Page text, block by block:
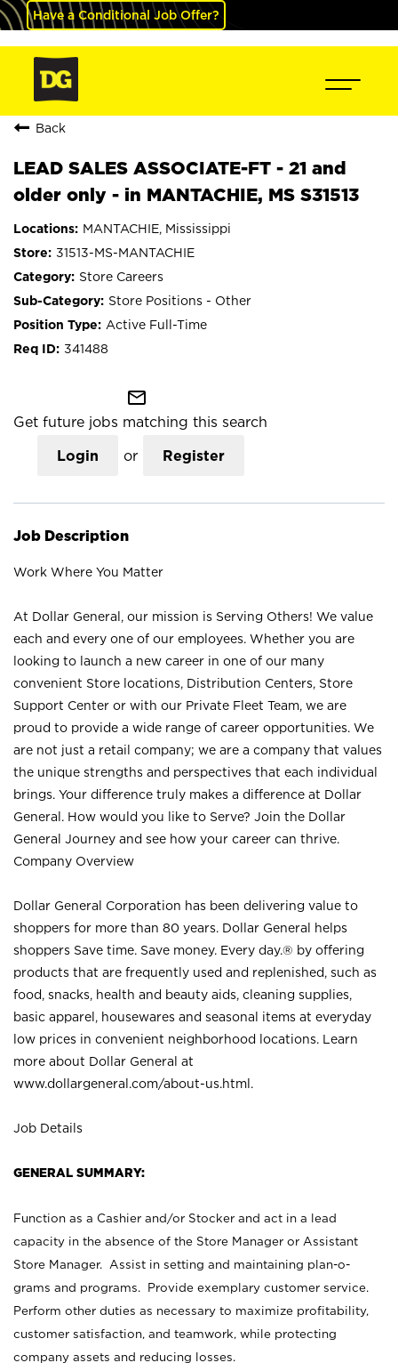
Have a Conditional Job Offer?
Back
LEAD SALES ASSOCIATE-FT - 21 and
older only - in MANTACHIE, MS S31513
MANTACHIE, Mississippi
31513-MS-MANTACHIE
Store Careers
Store Positions - Other
Active Full-Time
341488
mail_outline
Get future jobs matching this search
Login or Register
Job Description
Work Where You Matter
At Dollar General, our mission is Serving Others! We value
each and every one of our employees. Whether you are
looking to launch a new career in one of our many
convenient Store locations, Distribution Centers, Store
Support Center or with our Private Fleet Team, we are
proud to provide a wide range of career opportunities. We
are not just a retail company; we are a company that values
the unique strengths and perspectives that each individual
brings. Your difference truly makes a difference at Dollar
General. How would you like to Serve? Join the Dollar
General Journey and see how your career can thrive.
Company Overview
Dollar General Corporation has been delivering value to
shoppers for more than 80 years. Dollar General helps
shoppers Save time. Save money. Every day.® by offering
products that are frequently used and replenished, such as
food, snacks, health and beauty aids, cleaning supplies,
basic apparel, housewares and seasonal items at everyday
low prices in convenient neighborhood locations. Learn
more about Dollar General at
www.dollargeneral.com/about-us.html .
Job Details
GENERAL SUMMARY:
Function as a Cashier and/or Stocker and act in a lead
capacity in the absence of the Store Manager or Assistant
Store Manager. Assist in setting and maintaining plan-o-
grams and programs. Provide exemplary customer service.
Perform other duties as necessary to maximize profitability,
customer satisfaction, and teamwork, while protecting
company assets and reducing losses.